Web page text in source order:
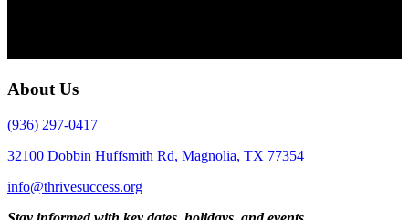
About Us
(936) 297-0417
32100 Dobbin Huffsmith Rd, Magnolia, TX 77354
info@thrivesuccess.org